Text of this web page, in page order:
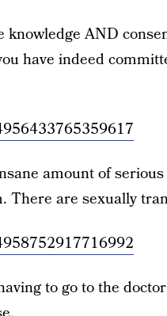
knowledge AND
have indeed
amount of
There are sexually
to go to the